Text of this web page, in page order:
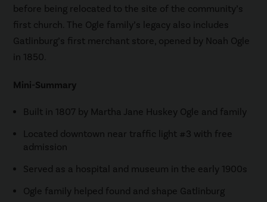
before being relocated to the site of the community’s
first church. The Ogle family’s legacy also includes
Gatlinburg’s first merchant store, opened by Noah Ogle
in 1850.
Mini-Summary
Built in 1807 by Martha Jane Huskey Ogle and family
Located downtown near traffic light #3 with free
admission
Served as a hospital and museum in the early 1900s
Ogle family helped found and shape Gatlinburg